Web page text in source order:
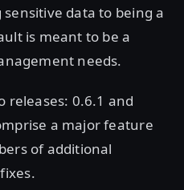
data to being a
is meant to be a
needs.
releases: 0.6.1 and
a major feature
of additional